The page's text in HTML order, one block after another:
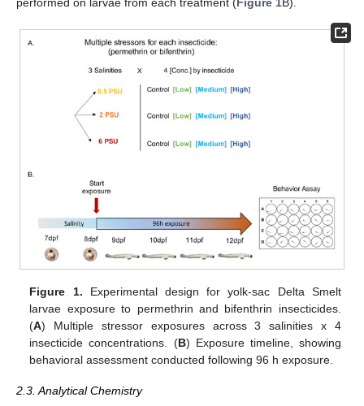
Figure 1. Experimental design for yolk-sac Delta Smelt
larvae exposure to permethrin and bifenthrin insecticides.
(A) Multiple stressor exposures across 3 salinities x 4
insecticide concentrations. (B) Exposure timeline, showing
behavioral assessment conducted following 96 h exposure.
2.3. Analytical Chemistry